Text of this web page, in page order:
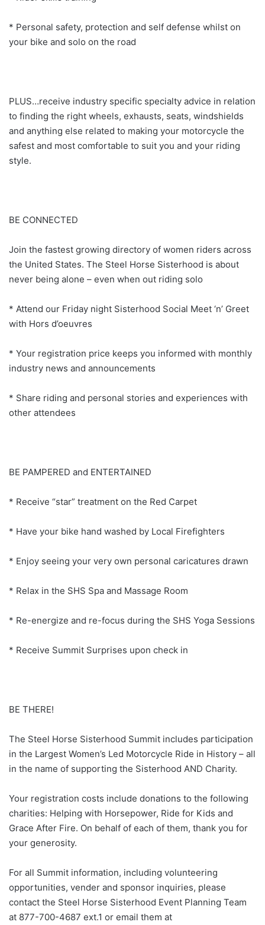
* Personal safety, protection and self defense whilst on
your bike and solo on the road
PLUS…receive industry specific specialty advice in relation
to finding the right wheels, exhausts, seats, windshields
and anything else related to making your motorcycle the
safest and most comfortable to suit you and your riding
style.
BE CONNECTED
Join the fastest growing directory of women riders across
the United States. The Steel Horse Sisterhood is about
never being alone – even when out riding solo
* Attend our Friday night Sisterhood Social Meet ‘n’ Greet
with Hors d’oeuvres
* Your registration price keeps you informed with monthly
industry news and announcements
* Share riding and personal stories and experiences with
other attendees
BE PAMPERED and ENTERTAINED
* Receive “star” treatment on the Red Carpet
* Have your bike hand washed by Local Firefighters
* Enjoy seeing your very own personal caricatures drawn
* Relax in the SHS Spa and Massage Room
* Re-energize and re-focus during the SHS Yoga Sessions
* Receive Summit Surprises upon check in
BE THERE!
The Steel Horse Sisterhood Summit includes participation
in the Largest Women’s Led Motorcycle Ride in History – all
in the name of supporting the Sisterhood AND Charity.
Your registration costs include donations to the following
charities: Helping with Horsepower, Ride for Kids and
Grace After Fire. On behalf of each of them, thank you for
your generosity.
For all Summit information, including volunteering
opportunities, vender and sponsor inquiries, please
contact the Steel Horse Sisterhood Event Planning Team
at 877-700-4687 ext.1 or email them at